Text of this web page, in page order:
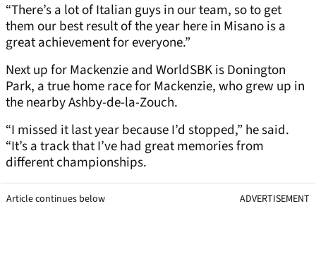
“There’s a lot of Italian guys in our team, so to get
them our best result of the year here in Misano is a
great achievement for everyone.”
Next up for Mackenzie and WorldSBK is Donington
Park, a true home race for Mackenzie, who grew up in
the nearby Ashby-de-la-Zouch.
“I missed it last year because I’d stopped,” he said.
“It’s a track that I’ve had great memories from
different championships.
Article continues below ADVERTISEMENT